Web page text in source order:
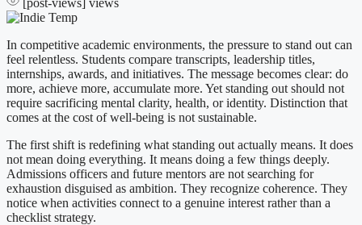
In competitive academic environments, the pressure to stand out can
feel relentless. Students compare transcripts, leadership titles,
internships, awards, and initiatives. The message becomes clear: do
more, achieve more, accumulate more. Yet standing out should not
require sacrificing mental clarity, health, or identity. Distinction that
comes at the cost of well-being is not sustainable.
The first shift is redefining what standing out actually means. It does
not mean doing everything. It means doing a few things deeply.
Admissions officers and future mentors are not searching for
exhaustion disguised as ambition. They recognize coherence. They
notice when activities connect to a genuine interest rather than a
checklist strategy.